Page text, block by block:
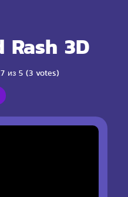
Rash 3D
из 5 (3 votes)